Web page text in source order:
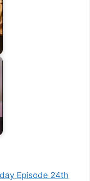
Episode 24th